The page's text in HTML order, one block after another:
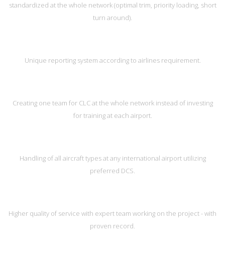
standardized at the whole network (optimal trim, priority loading, short
turn around).
Unique reporting system according to airlines requirement.
Creating one team for CLC at the whole network instead of investing
for training at each airport.
Handling of all aircraft types at any international airport utilizing
preferred DCS.
Higher quality of service with expert team working on the project - with
proven record.